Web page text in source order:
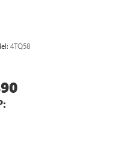
podcasts and more
app with
make discovering your
4TQ58